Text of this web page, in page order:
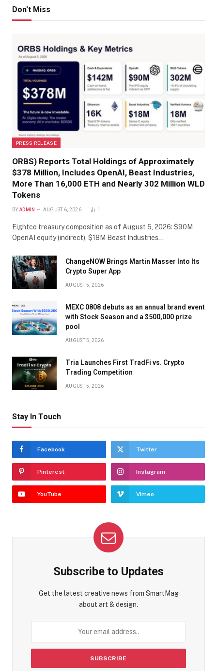
Don't Miss
PRESS RELEASE
ORBS) Reports Total Holdings of Approximately
$378 Million, Includes OpenAI, Beast Industries,
More Than 16,000 ETH and Nearly 302 Million WLD
Tokens
BY ADMIN AUGUST 6, 2026 1
Eightco treasury composition as of August 5, 2026: $90M
OpenAI equity (indirect), $18M Beast Industries…
ChangeNOW Brings Martin Masser Into Its
Crypto Super App
AUGUST 5, 2026
MEXC 0808 debuts as an annual brand event
with Stock Season and a $500,000 prize
pool
AUGUST 5, 2026
Tria Launches First TradFi vs. Crypto
Trading Competition
AUGUST 5, 2026
Stay In Touch
Facebook Twitter
Pinterest Instagram
YouTube Vimeo
Subscribe to Updates
Get the latest creative news from SmartMag
about art & design.